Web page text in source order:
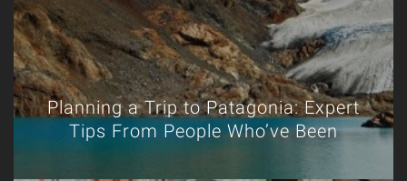
Planning a Trip to Patagonia: Expert
Tips From People Who’ve Been